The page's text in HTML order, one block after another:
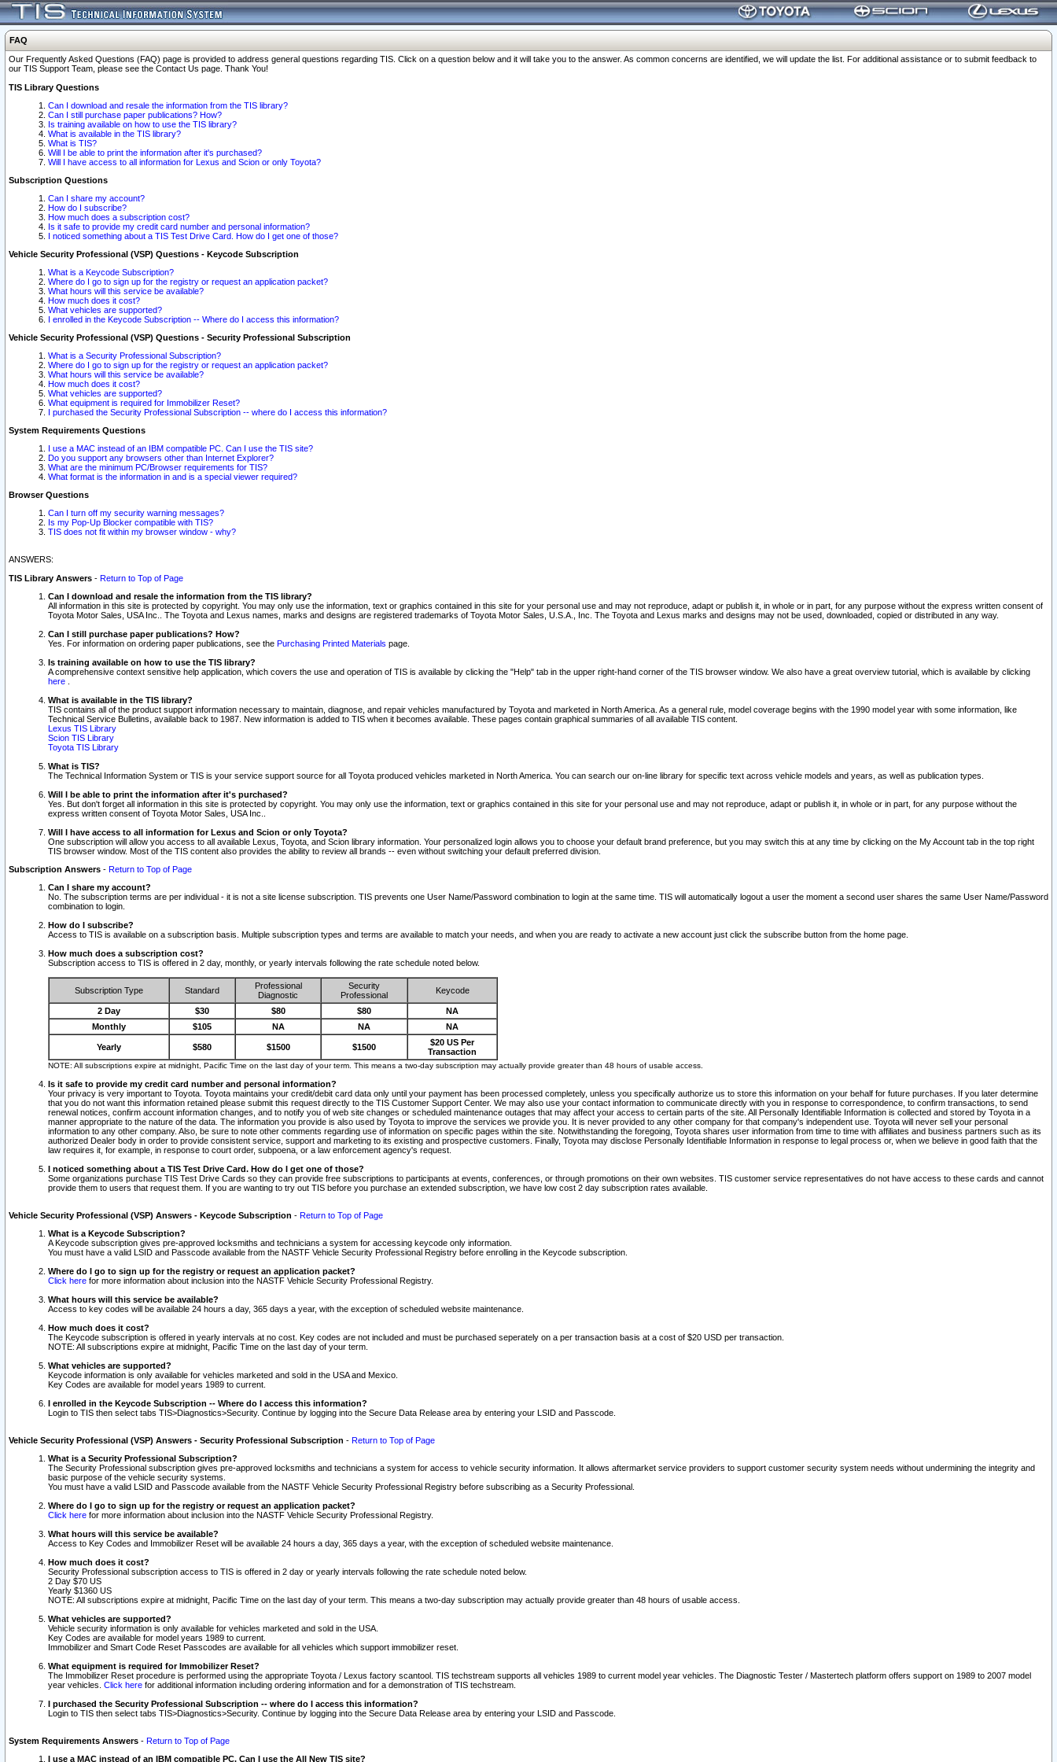
FAQ
Our Frequently Asked Questions (FAQ) page is provided to address general questions regarding TIS. Click on a question below and it will take you to the answer. As common concerns are identified, we will update the list. For additional assistance or to submit feedback to
our TIS Support Team, please see the Contact Us page. Thank You!
TIS Library Questions
Can I download and resale the information from the TIS library?
Can I still purchase paper publications? How?
Is training available on how to use the TIS library?
What is available in the TIS library?
What is TIS?
Will I be able to print the information after it's purchased?
Will I have access to all information for Lexus and Scion or only Toyota?
Subscription Questions
Can I share my account?
How do I subscribe?
How much does a subscription cost?
Is it safe to provide my credit card number and personal information?
I noticed something about a TIS Test Drive Card. How do I get one of those?
Vehicle Security Professional (VSP) Questions - Keycode Subscription
What is a Keycode Subscription?
Where do I go to sign up for the registry or request an application packet?
What hours will this service be available?
How much does it cost?
What vehicles are supported?
I enrolled in the Keycode Subscription -- Where do I access this information?
Vehicle Security Professional (VSP) Questions - Security Professional Subscription
What is a Security Professional Subscription?
Where do I go to sign up for the registry or request an application packet?
What hours will this service be available?
How much does it cost?
What vehicles are supported?
What equipment is required for Immobilizer Reset?
I purchased the Security Professional Subscription -- where do I access this information?
System Requirements Questions
I use a MAC instead of an IBM compatible PC. Can I use the TIS site?
Do you support any browsers other than Internet Explorer?
What are the minimum PC/Browser requirements for TIS?
What format is the information in and is a special viewer required?
Browser Questions
Can I turn off my security warning messages?
Is my Pop-Up Blocker compatible with TIS?
TIS does not fit within my browser window - why?
ANSWERS:
TIS Library Answers - Return to Top of Page
Can I download and resale the information from the TIS library?
All information in this site is protected by copyright. You may only use the information, text or graphics contained in this site for your personal use and may not reproduce, adapt or publish it, in whole or in part, for any purpose without the express written consent of
Toyota Motor Sales, USA Inc.. The Toyota and Lexus names, marks and designs are registered trademarks of Toyota Motor Sales, U.S.A., Inc. The Toyota and Lexus marks and designs may not be used, downloaded, copied or distributed in any way.
Can I still purchase paper publications? How?
Yes. For information on ordering paper publications, see the Purchasing Printed Materials page.
Is training available on how to use the TIS library?
A comprehensive context sensitive help application, which covers the use and operation of TIS is available by clicking the "Help" tab in the upper right-hand corner of the TIS browser window. We also have a great overview tutorial, which is available by clicking
here
What is available in the TIS library?
TIS contains all of the product support information necessary to maintain, diagnose, and repair vehicles manufactured by Toyota and marketed in North America. As a general rule, model coverage begins with the 1990 model year with some information, like
Technical Service Bulletins, available back to 1987. New information is added to TIS when it becomes available. These pages contain graphical summaries of all available TIS content.
Lexus TIS Library
Scion TIS Library
Toyota TIS Library
What is TIS?
The Technical Information System or TIS is your service support source for all Toyota produced vehicles marketed in North America. You can search our on-line library for specific text across vehicle models and years, as well as publication types.
Will I be able to print the information after it's purchased?
Yes. But don't forget all information in this site is protected by copyright. You may only use the information, text or graphics contained in this site for your personal use and may not reproduce, adapt or publish it, in whole or in part, for any purpose without the
express written consent of Toyota Motor Sales, USA Inc..
Will I have access to all information for Lexus and Scion or only Toyota?
One subscription will allow you access to all available Lexus, Toyota, and Scion library information. Your personalized login allows you to choose your default brand preference, but you may switch this at any time by clicking on the My Account tab in the top right
TIS browser window. Most of the TIS content also provides the ability to review all brands -- even without switching your default preferred division.
Subscription Answers - Return to Top of Page
Can I share my account?
No. The subscription terms are per individual - it is not a site license subscription. TIS prevents one User Name/Password combination to login at the same time. TIS will automatically logout a user the moment a second user shares the same User Name/Password
combination to login.
How do I subscribe?
Access to TIS is available on a subscription basis. Multiple subscription types and terms are available to match your needs, and when you are ready to activate a new account just click the subscribe button from the home page.
How much does a subscription cost?
Subscription access to TIS is offered in 2 day, monthly, or yearly intervals following the rate schedule noted below.
Subscription Type Standard
Professional
Diagnostic
Security
Professional
Keycode
2 Day $30 $80 $80
NA
Monthly
$105 NA NA NA
Yearly $580 $1500 $1500
$20 US Per
Transaction
NOTE: All subscriptions expire at midnight, Pacific Time on the last day of your term. This means a two-day subscription may actually provide greater than 48 hours of usable access.
Is it safe to provide my credit card number and personal information?
Your privacy is very important to Toyota. Toyota maintains your credit/debit card data only until your payment has been processed completely, unless you specifically authorize us to store this information on your behalf for future purchases. If you later determine
that you do not want this information retained please submit this request directly to the TIS Customer Support Center. We may also use your contact information to communicate directly with you in response to correspondence, to confirm transactions, to send
renewal notices, confirm account information changes, and to notify you of web site changes or scheduled maintenance outages that may affect your access to certain parts of the site. All Personally Identifiable Information is collected and stored by Toyota in a
manner appropriate to the nature of the data. The information you provide is also used by Toyota to improve the services we provide you. It is never provided to any other company for that company's independent use. Toyota will never sell your personal
information to any other company. Also, be sure to note other comments regarding use of information on specific pages within the site. Notwithstanding the foregoing, Toyota shares user information from time to time with affiliates and business partners such as its
authorized Dealer body in order to provide consistent service, support and marketing to its existing and prospective customers. Finally, Toyota may disclose Personally Identifiable Information in response to legal process or, when we believe in good faith that the
law requires it, for example, in response to court order, subpoena, or a law enforcement agency's request.
I noticed something about a TIS Test Drive Card. How do I get one of those?
Some organizations purchase TIS Test Drive Cards so they can provide free subscriptions to participants at events, conferences, or through promotions on their own websites. TIS customer service representatives do not have access to these cards and cannot
provide them to users that request them. If you are wanting to try out TIS before you purchase an extended subscription, we have low cost 2 day subscription rates available.
Vehicle Security Professional (VSP) Answers - Keycode Subscription - Return to Top of Page
What is a Keycode Subscription?
A Keycode subscription gives pre-approved locksmiths and technicians a system for accessing keycode only information.
You must have a valid LSID and Passcode available from the NASTF Vehicle Security Professional Registry before enrolling in the Keycode subscription.
Where do I go to sign up for the registry or request an application packet?
Click here for more information about inclusion into the NASTF Vehicle Security Professional Registry.
What hours will this service be available?
Access to key codes will be available 24 hours a day, 365 days a year, with the exception of scheduled website maintenance.
How much does it cost?
The Keycode subscription is offered in yearly intervals at no cost. Key codes are not included and must be purchased seperately on a per transaction basis at a cost of $20 USD per transaction.
NOTE: All subscriptions expire at midnight, Pacific Time on the last day of your term.
What vehicles are supported?
Keycode information is only available for vehicles marketed and sold in the USA and Mexico.
Key Codes are available for model years 1989 to current.
I enrolled in the Keycode Subscription -- Where do I access this information?
Login to TIS then select tabs TIS>Diagnostics>Security. Continue by logging into the Secure Data Release area by entering your LSID and Passcode.
Vehicle Security Professional (VSP) Answers - Security Professional Subscription - Return to Top of Page
What is a Security Professional Subscription?
The Security Professional subscription gives pre-approved locksmiths and technicians a system for access to vehicle security information. It allows aftermarket service providers to support customer security system needs without undermining the integrity and
basic purpose of the vehicle security systems.
You must have a valid LSID and Passcode available from the NASTF Vehicle Security Professional Registry before subscribing as a Security Professional.
Where do I go to sign up for the registry or request an application packet?
Click here for more information about inclusion into the NASTF Vehicle Security Professional Registry.
What hours will this service be available?
Access to Key Codes and Immobilizer Reset will be available 24 hours a day, 365 days a year, with the exception of scheduled website maintenance.
How much does it cost?
Security Professional subscription access to TIS is offered in 2 day or yearly intervals following the rate schedule noted below.
2 Day $70 US
Yearly $1360 US
NOTE: All subscriptions expire at midnight, Pacific Time on the last day of your term. This means a two-day subscription may actually provide greater than 48 hours of usable access.
What vehicles are supported?
Vehicle security information is only available for vehicles marketed and sold in the USA.
Key Codes are available for model years 1989 to current.
Immobilizer and Smart Code Reset Passcodes are available for all vehicles which support immobilizer reset.
What equipment is required for Immobilizer Reset?
The Immobilizer Reset procedure is performed using the appropriate Toyota / Lexus factory scantool. TIS techstream supports all vehicles 1989 to current model year vehicles. The Diagnostic Tester / Mastertech platform offers support on 1989 to 2007 model
year vehicles. Click here for additional information including ordering information and for a demonstration of TIS techstream.
I purchased the Security Professional Subscription -- where do I access this information?
Login to TIS then select tabs TIS>Diagnostics>Security. Continue by logging into the Secure Data Release area by entering your LSID and Passcode.
System Requirements Answers - Return to Top of Page
I use a MAC instead of an IBM compatible PC. Can I use the All New TIS site?